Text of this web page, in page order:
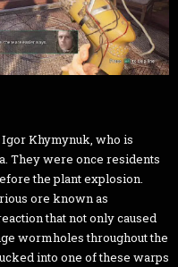
Khymynuk, who is
They were once residents
the plant explosion.
ore known as
that not only caused
wormholes throughout the
into one of these warps